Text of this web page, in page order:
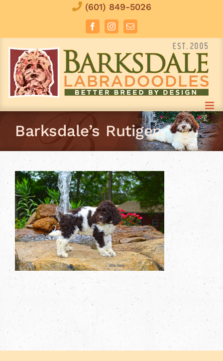
(601) 849-5026
FacebookInstagramEmail
Barksdale’s Rutigen